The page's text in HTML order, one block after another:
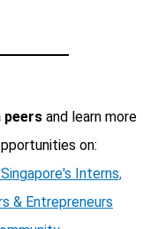
peers and learn more
on:
Interns,
& Entrepreneurs